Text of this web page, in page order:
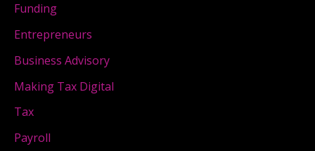
Funding
Entrepreneurs
Business Advisory
Making Tax Digital
Tax
Payroll